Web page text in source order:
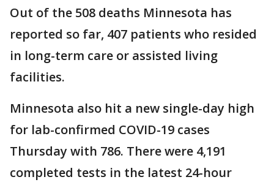
Out of the 508 deaths Minnesota has
reported so far, 407 patients who resided
in long-term care or assisted living
facilities.
Minnesota also hit a new single-day high
for lab-confirmed COVID-19 cases
Thursday with 786. There were 4,191
completed tests in the latest 24-hour